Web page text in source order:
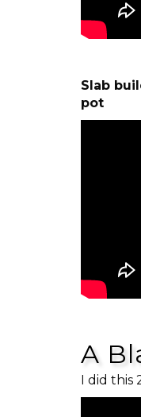
Slab
pot
A
I did this